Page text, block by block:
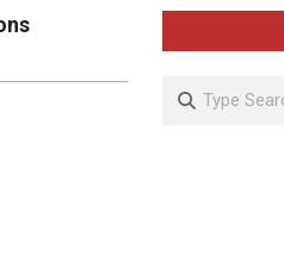
Search